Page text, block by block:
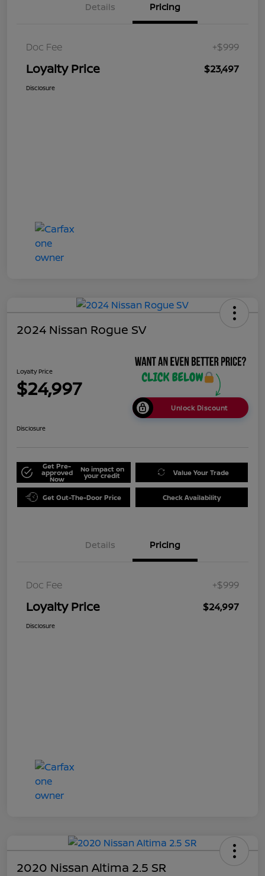
Details Pricing
Doc Fee +$999
Loyalty Price $23,497
Disclosure
2024 Nissan Rogue SV
Loyalty Price
$24,997
Unlock Discount
Disclosure
Get Pre-
approved
Now
No impact on
your credit Value Your Trade
Get Out-The-Door Price Check Availability
Details Pricing
Doc Fee +$999
Loyalty Price $24,997
Disclosure
2020 Nissan Altima 2.5 SR